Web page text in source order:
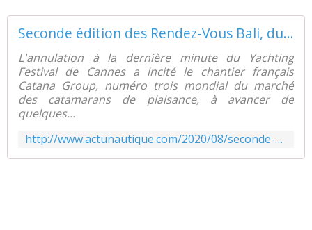
Seconde édition des Rendez-Vous Bali, du 8 au 14 Septembre, à Canet en Roussillon - ActuNautique.com
L'annulation à la dernière minute du Yachting
Festival de Cannes a incité le chantier français
Catana Group, numéro trois mondial du marché
des catamarans de plaisance, à avancer de
quelques...
http://www.actunautique.com/2020/08/seconde-edition-des-rendez-vous-bali-du-8-au-14-septembre-a-canet-en-roussillon.html